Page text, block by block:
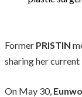
Former PRISTIN
sharing her
On May 30,